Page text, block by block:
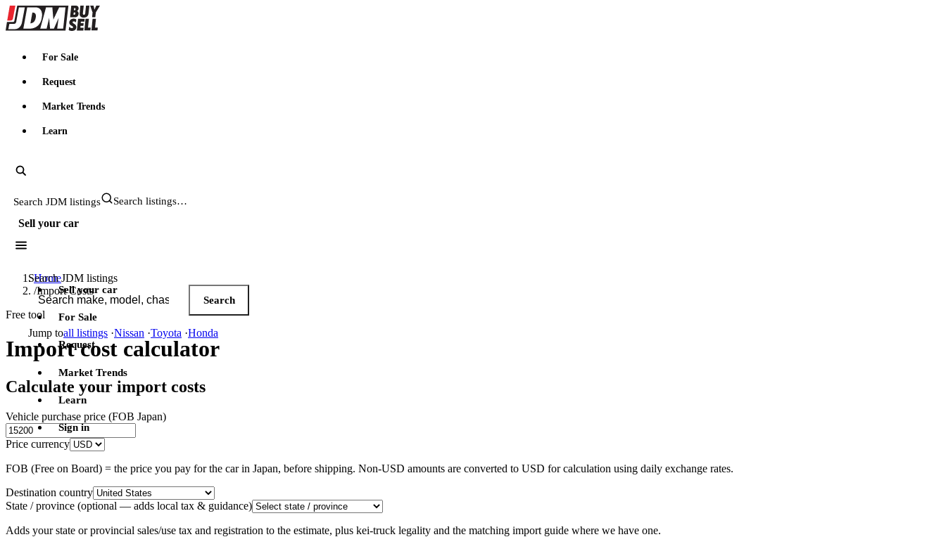
JDMBUYSELL
For Sale
Request
Market Trends
Learn
Search JDM listings
Sell your car
Search JDM listings
Search
Jump toall listings ·Nissan ·Toyota ·Honda
Sell your car
For Sale
Request
Market Trends
Learn
Sign in
Home
/Import Costs
Free tool
Import cost calculator
Calculate your import costs
Vehicle purchase price (FOB Japan)
Price currency
FOB (Free on Board) = the price you pay for the car in Japan, before shipping. Non-USD amounts are converted to USD for calculation using daily exchange rates.
Destination country
State / province (optional — adds local tax & guidance)
Adds your state or provincial sales/use tax and registration to the estimate, plus kei-truck legality and the matching import guide where we have one.